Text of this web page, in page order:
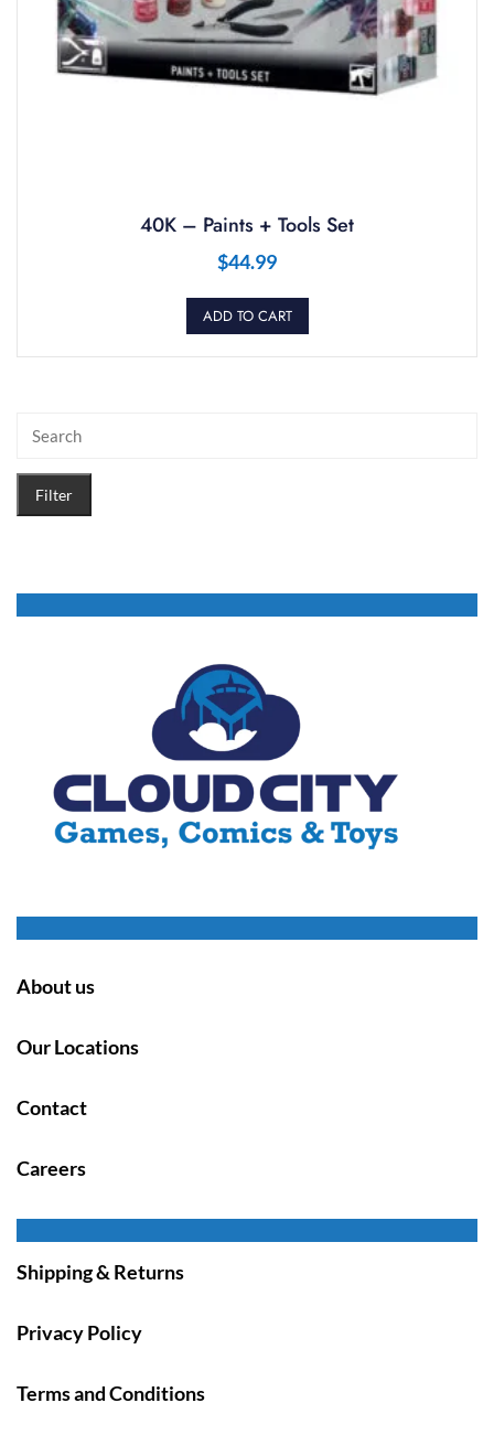
40K – Paints + Tools Set
$44.99
ADD TO CART
Filter
About us
Our Locations
Contact
Careers
Shipping & Returns
Privacy Policy
Terms and Conditions